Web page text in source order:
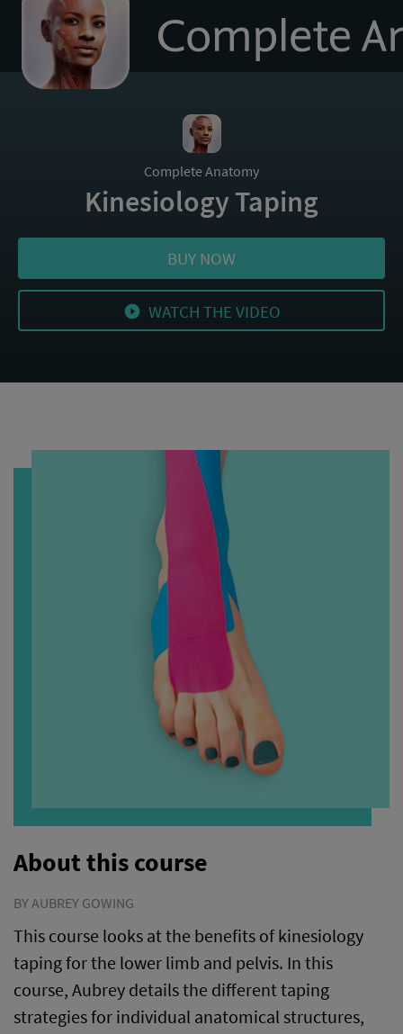
homepage
Complete Anatomy
Kinesiology Taping
BUY NOW
play_circle_filled WATCH THE VIDEO
About this course
BY AUBREY GOWING
This course looks at the benefits of kinesiology
taping for the lower limb and pelvis. In this
course, Aubrey details the different taping
strategies for individual anatomical structures,